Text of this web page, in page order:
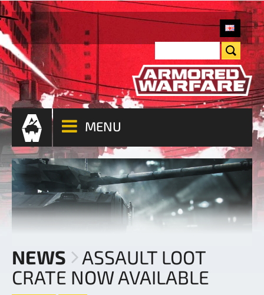
MENU
NEWS
ASSAULT LOOT
CRATE NOW AVAILABLE